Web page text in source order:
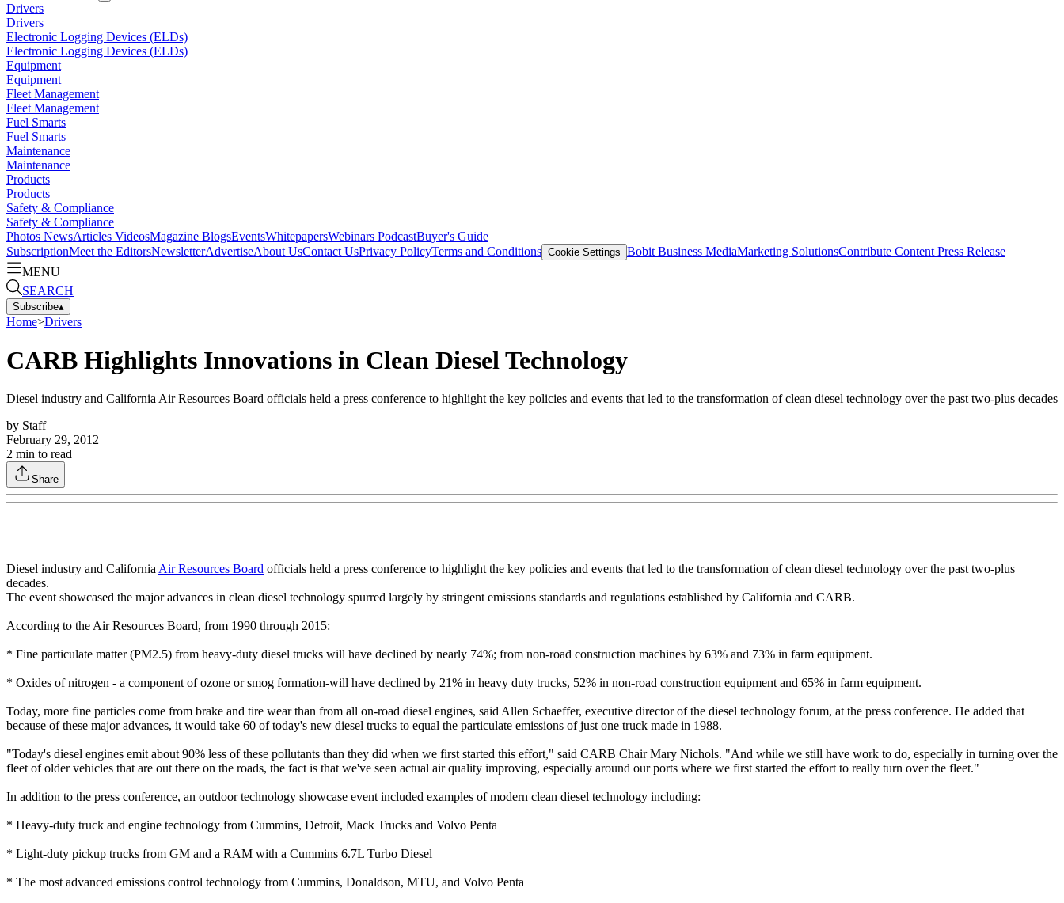
Drivers
Drivers
Electronic Logging Devices (ELDs)
Electronic Logging Devices (ELDs)
Equipment
Equipment
Fleet Management
Fleet Management
Fuel Smarts
Fuel Smarts
Maintenance
Maintenance
Products
Products
Safety & Compliance
Safety & Compliance
Photos NewsArticles VideosMagazine BlogsEventsWhitepapersWebinars PodcastBuyer's Guide
SubscriptionMeet the EditorsNewsletterAdvertiseAbout UsContact UsPrivacy PolicyTerms and Conditions Cookie Settings Bobit Business MediaMarketing SolutionsContribute Content Press Release
MENU
SEARCH
Subscribe▴
Home>Drivers
CARB Highlights Innovations in Clean Diesel Technology
Diesel industry and California Air Resources Board officials held a press conference to highlight the key policies and events that led to the transformation of clean diesel technology over the past two-plus decades
by Staff
February 29, 2012
2 min to read
Share
Diesel industry and CaliforniaAir Resources Board officials held a press conference to highlight the key policies and events that led to the transformation of clean diesel technology over the past two-plus
decades.
The event showcased the major advances in clean diesel technology spurred largely by stringent emissions standards and regulations established by California and CARB.
According to the Air Resources Board, from 1990 through 2015:
* Fine particulate matter (PM2.5) from heavy-duty diesel trucks will have declined by nearly 74%; from non-road construction machines by 63% and 73% in farm equipment.
* Oxides of nitrogen - a component of ozone or smog formation-will have declined by 21% in heavy duty trucks, 52% in non-road construction equipment and 65% in farm equipment.
Today, more fine particles come from brake and tire wear than from all on-road diesel engines, said Allen Schaeffer, executive director of the diesel technology forum, at the press conference. He added that
because of these major advances, it would take 60 of today's new diesel trucks to equal the particulate emissions of just one truck made in 1988.
"Today's diesel engines emit about 90% less of these pollutants than they did when we first started this effort," said CARB Chair Mary Nichols. "And while we still have work to do, especially in turning over the
fleet of older vehicles that are out there on the roads, the fact is that we've seen actual air quality improving, especially around our ports where we first started the effort to really turn over the fleet."
In addition to the press conference, an outdoor technology showcase event included examples of modern clean diesel technology including:
* Heavy-duty truck and engine technology from Cummins, Detroit, Mack Trucks and Volvo Penta
* Light-duty pickup trucks from GM and a RAM with a Cummins 6.7L Turbo Diesel
* The most advanced emissions control technology from Cummins, Donaldson, MTU, and Volvo Penta